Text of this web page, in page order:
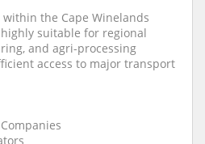
the Cape Winelands
suitable for regional
and agri-processing
access to major transport